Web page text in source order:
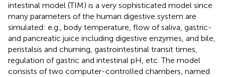
intestinal model (TIM) is a very sophisticated model since
many parameters of the human digestive system are
simulated: e.g., body temperature, flow of saliva, gastric-
and pancreatic juice including digestive enzymes, and bile,
peristalsis and churning, gastrointestinal transit times,
regulation of gastric and intestinal pH, etc. The model
consists of two computer-controlled chambers, named